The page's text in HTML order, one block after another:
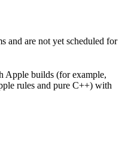
and are not yet scheduled for
Apple builds (for example,
rules and pure C++) with